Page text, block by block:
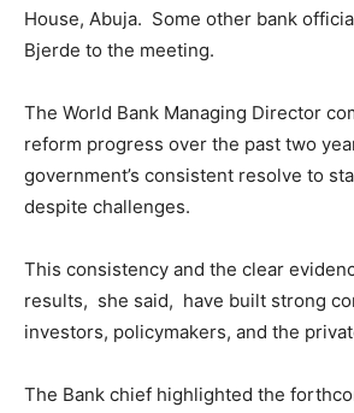
House, Abuja. Some other bank
Bjerde to the meeting.
The World Bank Managing Director
reform progress over the past two
government’s consistent resolve to
despite challenges.
This consistency and the clear
results, she said, have built strong
investors, policymakers, and the
The Bank chief highlighted the